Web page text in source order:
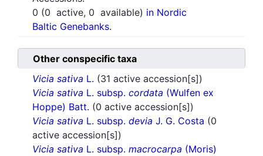
0 (0 active, 0 available) in Nordic
Baltic Genebanks.
Other conspecific taxa
Vicia sativa L. (31 active accession[s])
Vicia sativa L. subsp. cordata (Wulfen ex
Hoppe) Batt. (0 active accession[s])
Vicia sativa L. subsp. devia J. G. Costa (0
active accession[s])
Vicia sativa L. subsp. macrocarpa (Moris)